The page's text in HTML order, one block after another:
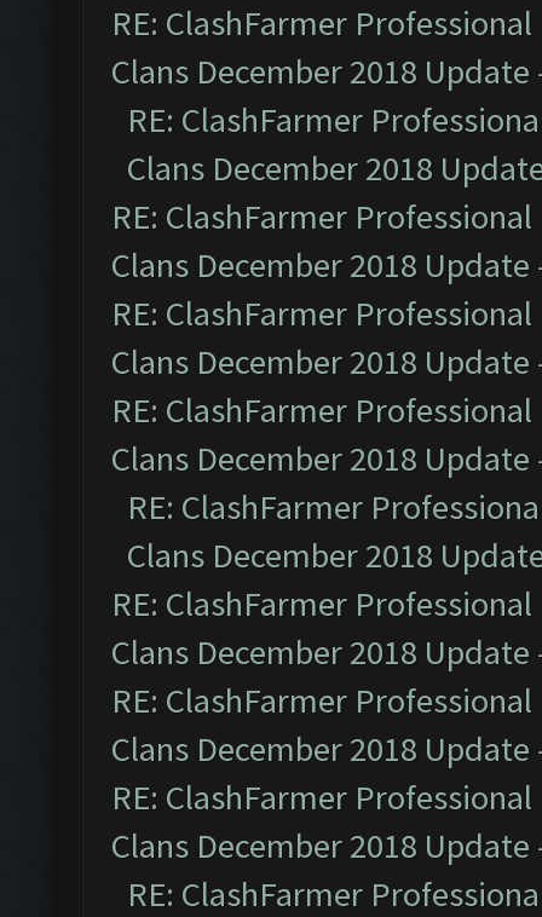
RE: ClashFarmer
Clans December 2018 Update
RE: ClashFarmer
Clans December 2018
RE: ClashFarmer
Clans December 2018 Update
RE: ClashFarmer
Clans December 2018 Update
RE: ClashFarmer
Clans December 2018 Update
RE: ClashFarmer
Clans December 2018
RE: ClashFarmer
Clans December 2018 Update
RE: ClashFarmer
Clans December 2018 Update
RE: ClashFarmer
Clans December 2018 Update
RE: ClashFarmer